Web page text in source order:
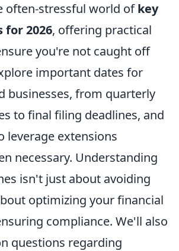
often-stressful world ofkey
for 2026, offering practical
you're not caught off
important dates for
businesses, from quarterly
to final filing deadlines, and
leverage extensions
necessary. Understanding
isn't just about avoiding
optimizing your financial
compliance. We'll also
questions regarding